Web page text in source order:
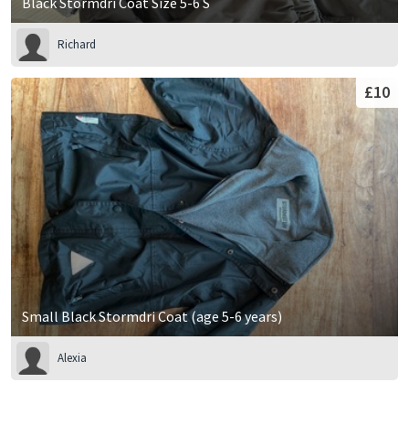
Richard
Small Black Stormdri Coat (age 5-6 years)
£10
Alexia